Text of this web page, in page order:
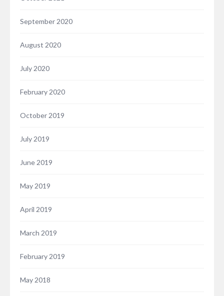
September 2020
August 2020
July 2020
February 2020
October 2019
July 2019
June 2019
May 2019
April 2019
March 2019
February 2019
May 2018